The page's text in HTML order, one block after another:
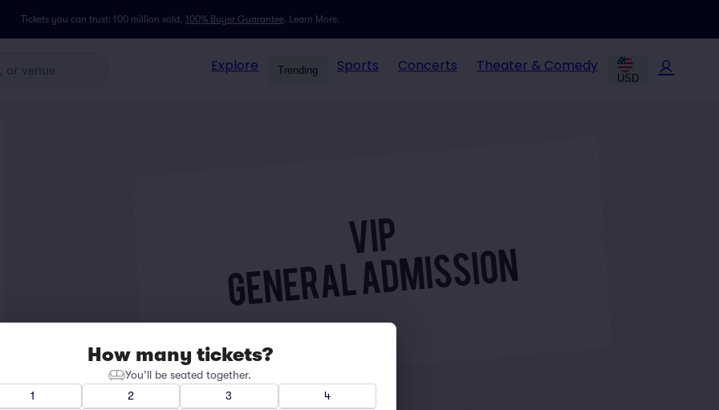
Tickets you can trust: 100 million sold, 100% Buyer Guarantee. Learn More.
Explore Trending Sports Concerts Theater & Comedy
USD
How many tickets?
You’ll be seated together.
1
2 3
4